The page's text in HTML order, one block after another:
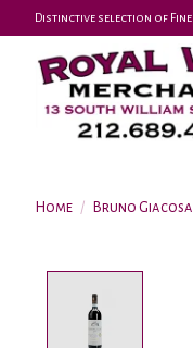
Distinctive selection of
Home / Bruno Giacosa